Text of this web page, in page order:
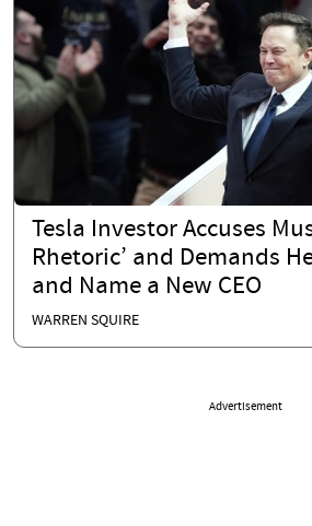
Tesla Investor Accuses
Rhetoric’ and Demands
and Name a New CEO
WARREN SQUIRE
Advertisement